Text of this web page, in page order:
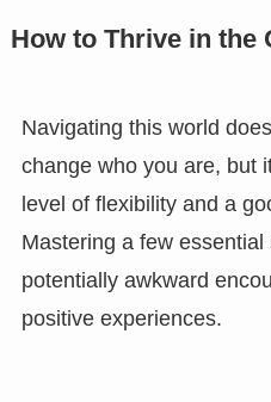
How to Thrive in the
Navigating this world
change who you are, but
level of flexibility and a
Mastering a few
potentially awkward
positive experiences.